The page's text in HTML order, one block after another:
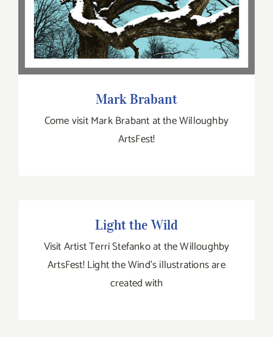
Mark Brabant
Come visit Mark Brabant at the Willoughby
ArtsFest!
Light the Wild
Visit Artist Terri Stefanko at the Willoughby
ArtsFest! Light the Wind’s illustrations are
created with